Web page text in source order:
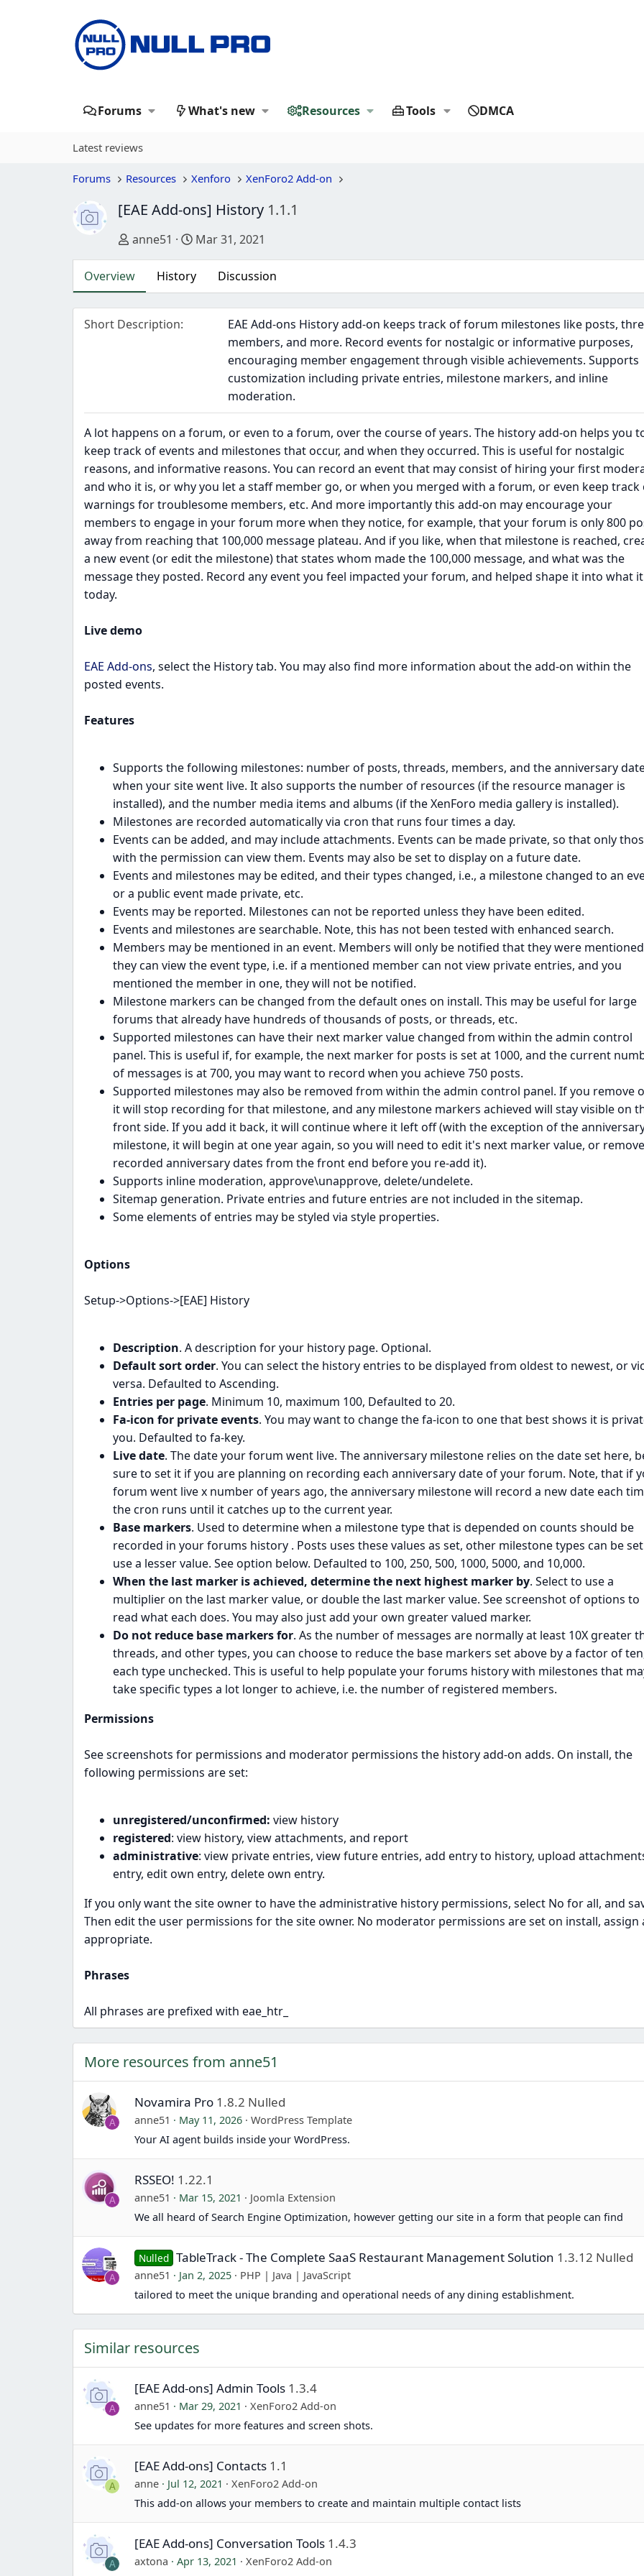
Forums What's new Resources Tools DMCA
Latest reviews
Forums Resources Xenforo XenForo2 Add-on
[EAE Add-ons] History 1.1.1
Author
anne51 Creation date
Mar 31, 2021
Overview History Discussion
Short Description
EAE Add-ons History add-on keeps track of forum milestones like posts,
members, and more. Record events for nostalgic or informative purposes,
encouraging member engagement through visible achievements. Supports
customization including private entries, milestone markers, and inline
moderation.
A lot happens on a forum, or even to a forum, over the course of years. The history add-on helps you
keep track of events and milestones that occur, and when they occurred. This is useful for nostalgic
reasons, and informative reasons. You can record an event that may consist of hiring your first
and who it is, or why you let a staff member go, or when you merged with a forum, or even keep track
warnings for troublesome members, etc. And more importantly this add-on may encourage your
members to engage in your forum more when they notice, for example, that your forum is only 800
away from reaching that 100,000 message plateau. And if you like, when that milestone is reached,
a new event (or edit the milestone) that states whom made the 100,000 message, and what was the
message they posted. Record any event you feel impacted your forum, and helped shape it into what
today.
Live demo
EAE Add-ons, select the History tab. You may also find more information about the add-on within the
posted events.
Features
Supports the following milestones: number of posts, threads, members, and the anniversary
when your site went live. It also supports the number of resources (if the resource manager is
installed), and the number media items and albums (if the XenForo media gallery is installed).
Milestones are recorded automatically via cron that runs four times a day.
Events can be added, and may include attachments. Events can be made private, so that only
with the permission can view them. Events may also be set to display on a future date.
Events and milestones may be edited, and their types changed, i.e., a milestone changed to an
or a public event made private, etc.
Events may be reported. Milestones can not be reported unless they have been edited.
Events and milestones are searchable. Note, this has not been tested with enhanced search.
Members may be mentioned in an event. Members will only be notified that they were
they can view the event type, i.e. if a mentioned member can not view private entries, and you
mentioned the member in one, they will not be notified.
Milestone markers can be changed from the default ones on install. This may be useful for large
forums that already have hundreds of thousands of posts, or threads, etc.
Supported milestones can have their next marker value changed from within the admin control
panel. This is useful if, for example, the next marker for posts is set at 1000, and the current
of messages is at 700, you may want to record when you achieve 750 posts.
Supported milestones may also be removed from within the admin control panel. If you remove
it will stop recording for that milestone, and any milestone markers achieved will stay visible on
front side. If you add it back, it will continue where it left off (with the exception of the
milestone, it will begin at one year again, so you will need to edit it's next marker value, or
recorded anniversary dates from the front end before you re-add it).
Supports inline moderation, approve\unapprove, delete/undelete.
Sitemap generation. Private entries and future entries are not included in the sitemap.
Some elements of entries may be styled via style properties.
Options
Setup->Options->[EAE] History
Description. A description for your history page. Optional.
Default sort order. You can select the history entries to be displayed from oldest to newest, or
versa. Defaulted to Ascending.
Entries per page. Minimum 10, maximum 100, Defaulted to 20.
Fa-icon for private events. You may want to change the fa-icon to one that best shows it is
you. Defaulted to fa-key.
Live date. The date your forum went live. The anniversary milestone relies on the date set here,
sure to set it if you are planning on recording each anniversary date of your forum. Note, that if
forum went live x number of years ago, the anniversary milestone will record a new date each
the cron runs until it catches up to the current year.
Base markers. Used to determine when a milestone type that is depended on counts should be
recorded in your forums history . Posts uses these values as set, other milestone types can be
use a lesser value. See option below. Defaulted to 100, 250, 500, 1000, 5000, and 10,000.
When the last marker is achieved, determine the next highest marker by. Select to use a
multiplier on the last marker value, or double the last marker value. See screenshot of options to
read what each does. You may also just add your own greater valued marker.
Do not reduce base markers for. As the number of messages are normally at least 10X greater
threads, and other types, you can choose to reduce the base markers set above by a factor of
each type unchecked. This is useful to help populate your forums history with milestones that
take specific types a lot longer to achieve, i.e. the number of registered members.
Permissions
See screenshots for permissions and moderator permissions the history add-on adds. On install, the
following permissions are set:
unregistered/unconfirmed: view history
registered: view history, view attachments, and report
administrative: view private entries, view future entries, add entry to history, upload
entry, edit own entry, delete own entry.
If you only want the site owner to have the administrative history permissions, select No for all, and
Then edit the user permissions for the site owner. No moderator permissions are set on install, assign
appropriate.
Phrases
All phrases are prefixed with eae_htr_
More resources from anne51
A
Novamira Pro 1.8.2 Nulled
anne51 May 11, 2026
WordPress Template
Your AI agent builds inside your WordPress.
A
RSSEO! 1.22.1
anne51 Mar 15, 2021
Joomla Extension
We all heard of Search Engine Optimization, however getting our site in a form that people can find
A
Nulled TableTrack - The Complete SaaS Restaurant Management Solution 1.3.12 Nulled
anne51 Jan 2, 2025
PHP | Java | JavaScript
tailored to meet the unique branding and operational needs of any dining establishment.
Similar resources
A
[EAE Add-ons] Admin Tools 1.3.4
anne51 Mar 29, 2021
XenForo2 Add-on
See updates for more features and screen shots.
A
[EAE Add-ons] Contacts 1.1
anne Jul 12, 2021
XenForo2 Add-on
This add-on allows your members to create and maintain multiple contact lists
A
[EAE Add-ons] Conversation Tools 1.4.3
axtona Apr 13, 2021
XenForo2 Add-on